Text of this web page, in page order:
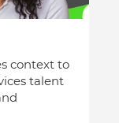
context to
talent